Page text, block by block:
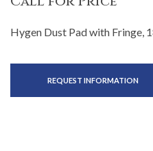
Hygen Dust Pad with Fringe,
REQUEST INFORMATION